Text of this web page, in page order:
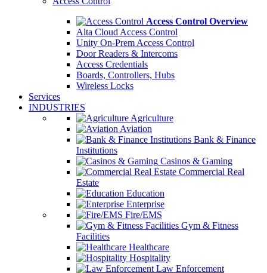
Access Control Overview
Alta Cloud Access Control
Unity On-Prem Access Control
Door Readers & Intercoms
Access Credentials
Boards, Controllers, Hubs
Wireless Locks
Services
INDUSTRIES
Agriculture
Aviation
Bank & Finance
Institutions
Casinos & Gaming
Commercial Real
Estate
Education
Enterprise
Fire/EMS
Gym & Fitness
Facilities
Healthcare
Hospitality
Law Enforcement